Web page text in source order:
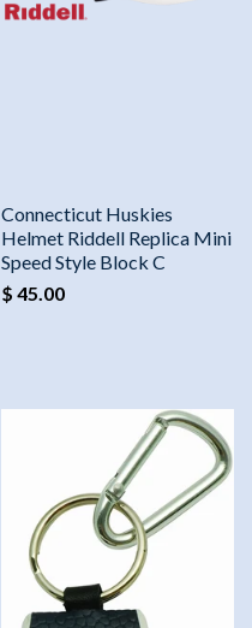
Connecticut Huskies
Helmet Riddell Replica Mini
Speed Style Block C
$ 45.00